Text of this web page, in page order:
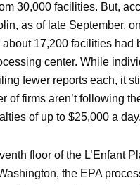
30,000 facilities. But,
as of late September,
17,200 facilities had
center. While
fewer reports each, it
of firms aren’t following
of up to $25,000 a day.
floor of the L’Enfant
the EPA